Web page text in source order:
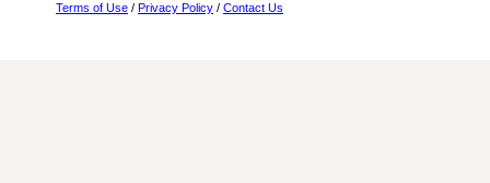
Terms of Use / Privacy Policy / Contact Us